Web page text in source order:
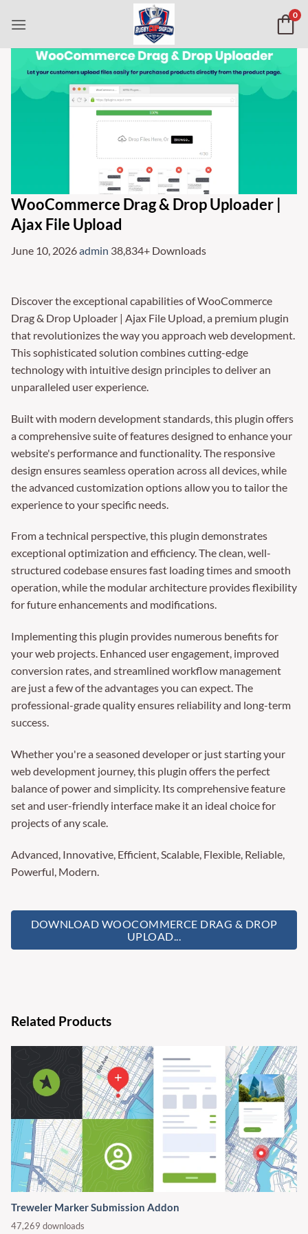
0
WooCommerce Drag & Drop Uploader |
Ajax File Upload
June 10, 2026admin 38,834+ Downloads
Discover the exceptional capabilities of WooCommerce
Drag & Drop Uploader | Ajax File Upload, a premium plugin
that revolutionizes the way you approach web development.
This sophisticated solution combines cutting-edge
technology with intuitive design principles to deliver an
unparalleled user experience.
Built with modern development standards, this plugin offers
a comprehensive suite of features designed to enhance your
website's performance and functionality. The responsive
design ensures seamless operation across all devices, while
the advanced customization options allow you to tailor the
experience to your specific needs.
From a technical perspective, this plugin demonstrates
exceptional optimization and efficiency. The clean, well-
structured codebase ensures fast loading times and smooth
operation, while the modular architecture provides flexibility
for future enhancements and modifications.
Implementing this plugin provides numerous benefits for
your web projects. Enhanced user engagement, improved
conversion rates, and streamlined workflow management
are just a few of the advantages you can expect. The
professional-grade quality ensures reliability and long-term
success.
Whether you're a seasoned developer or just starting your
web development journey, this plugin offers the perfect
balance of power and simplicity. Its comprehensive feature
set and user-friendly interface make it an ideal choice for
projects of any scale.
Advanced, Innovative, Efficient, Scalable, Flexible, Reliable,
Powerful, Modern.
DOWNLOAD WOOCOMMERCE DRAG & DROP
UPLOAD...
Related Products
Treweler Marker Submission Addon
47,269 downloads